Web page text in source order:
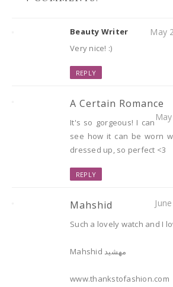
Beauty Writer May
Very nice! :)
REPLY
A Certain Romance
It's so gorgeous! I can
see how it can be worn
dressed up, so perfect <3
REPLY
Mahshid
Such a lovely watch and I
Mahshid مهشید
www.thankstofashion.com